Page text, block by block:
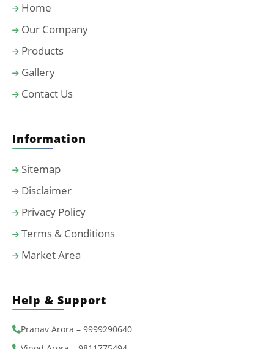
Home
Our Company
Products
Gallery
Contact Us
Information
Sitemap
Disclaimer
Privacy Policy
Terms & Conditions
Market Area
Help & Support
Pranav Arora – 9999290640